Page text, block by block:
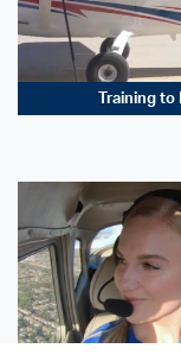
Training to